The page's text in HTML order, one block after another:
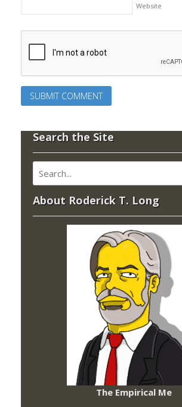
Website
Search the Site
About Roderick T. Long
The Empirical Me